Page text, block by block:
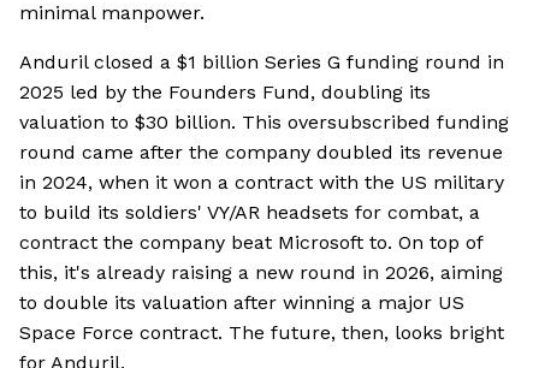
minimal manpower.
Anduril closed a $1 billion Series G funding round in
2025 led by the Founders Fund, doubling its
valuation to $30 billion. This oversubscribed funding
round came after the company doubled its revenue
in 2024, when it won a contract with the US military
to build its soldiers' VY/AR headsets for combat, a
contract the company beat Microsoft to. On top of
this, it's already raising a new round in 2026, aiming
to double its valuation after winning a major US
Space Force contract. The future, then, looks bright
for Anduril.